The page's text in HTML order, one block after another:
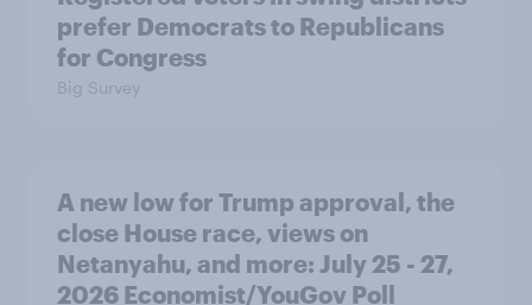
prefer Democrats to Republicans
for Congress
Big Survey
A new low for Trump approval, the
close House race, views on
Netanyahu, and more: July 25 - 27,
2026 Economist/YouGov Poll